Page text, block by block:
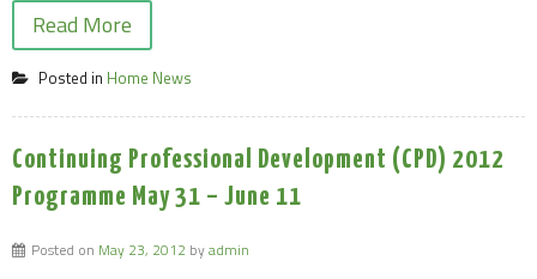
Read More
Posted in Home News
Continuing Professional Development (CPD) 2012
Programme May 31 – June 11
Posted on May 23, 2012 byadmin